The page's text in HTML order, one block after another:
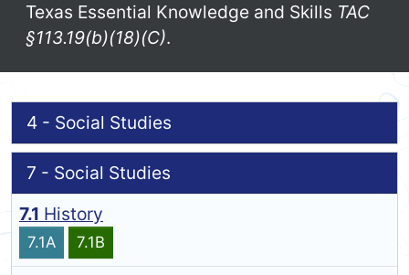
Texas Essential Knowledge and Skills TAC
§113.19(b)(18)(C).
4 - Social Studies
7 - Social Studies
7.1 History
7.1A 7.1B